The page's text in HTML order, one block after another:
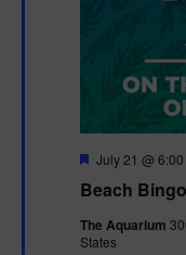
Beach Bingo
F
a
u
r
July 21 @ 6:00
The Aquarium
States